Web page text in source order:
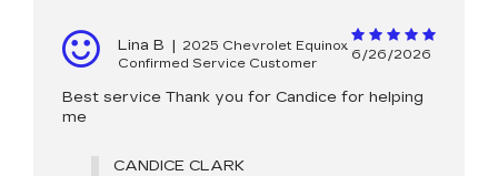
Lina B |
2025 Chevrolet Equinox
Confirmed Service Customer
6/26/2026
Best service Thank you for Candice for helping
me
CANDICE CLARK